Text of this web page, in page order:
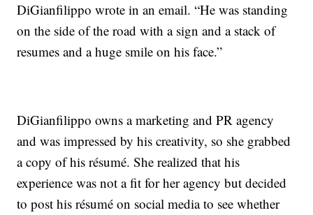
DiGianfilippo wrote in an email. “He was standing
on the side of the road with a sign and a stack of
resumes and a huge smile on his face.”
DiGianfilippo owns a marketing and PR agency
and was impressed by his creativity, so she grabbed
a copy of his résumé. She realized that his
experience was not a fit for her agency but decided
to post his résumé on social media to see whether